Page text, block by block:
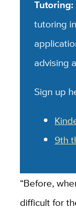
Tutoring:
tutoring
advising
Sign up
9th
“Before,
difficult for